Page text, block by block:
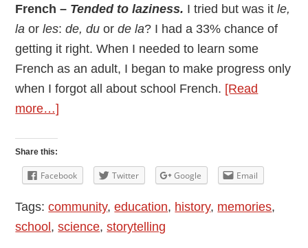
French – Tended to laziness. I tried but was itle,
la orles:de, du orde la? I had a 33% chance of
getting it right. When I needed to learn some
French as an adult, I began to make progress only
when I forgot all about school French. [Read
more…]
Reports
Share this:
Facebook Twitter Google Email
Tags:community,education, history, memories,
school ,science,storytelling